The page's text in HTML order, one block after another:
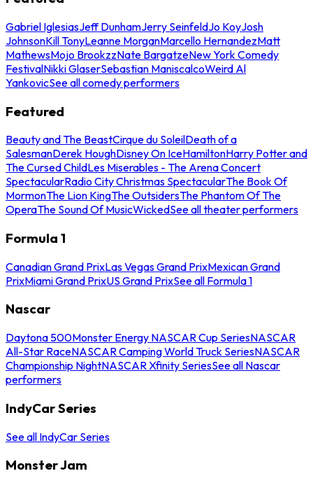
Gabriel IglesiasJeff DunhamJerry SeinfeldJo KoyJosh
JohnsonKill TonyLeanne MorganMarcello HernandezMatt
MathewsMojo BrookzzNate BargatzeNew York Comedy
FestivalNikki GlaserSebastian ManiscalcoWeird Al
YankovicSee all comedy performers
Featured
Beauty and The BeastCirque du SoleilDeath of a
SalesmanDerek HoughDisney On IceHamiltonHarry Potter and
The Cursed ChildLes Miserables - The Arena Concert
SpectacularRadio City Christmas SpectacularThe Book Of
MormonThe Lion KingThe OutsidersThe Phantom Of The
OperaThe Sound Of MusicWickedSee all theater performers
Formula 1
Canadian Grand PrixLas Vegas Grand PrixMexican Grand
PrixMiami Grand PrixUS Grand PrixSee all Formula 1
Nascar
Daytona 500Monster Energy NASCAR Cup SeriesNASCAR
All-Star RaceNASCAR Camping World Truck SeriesNASCAR
Championship NightNASCAR Xfinity SeriesSee all Nascar
performers
IndyCar Series
See all IndyCar Series
Monster Jam